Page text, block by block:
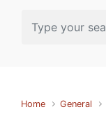
Home General